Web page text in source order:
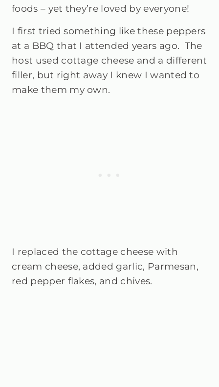
foods – yet they’re loved by everyone!
I first tried something like these peppers
at a BBQ that I attended years ago. The
host used cottage cheese and a different
filler, but right away I knew I wanted to
make them my own.
I replaced the cottage cheese with
cream cheese, added garlic, Parmesan,
red pepper flakes, and chives.